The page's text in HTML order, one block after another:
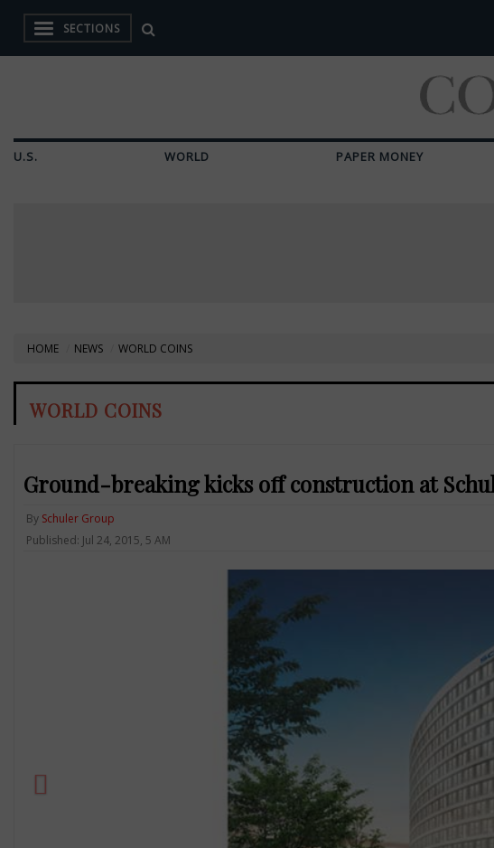
SECTIONS
U.S. WORLD PAPER MONEY
HOME NEWS WORLD COINS
WORLD COINS
Ground-breaking kicks off construction at
By Schuler Group
Published: Jul 24, 2015, 5 AM